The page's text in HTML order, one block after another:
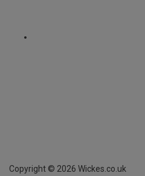
Copyright © 2026 Wickes.co.uk